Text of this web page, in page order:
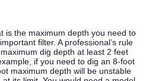
is the maximum depth you need to
filter. A professional’s rule
dig depth at least 2 feet
if you need to dig an 8-foot
maximum depth will be unstable